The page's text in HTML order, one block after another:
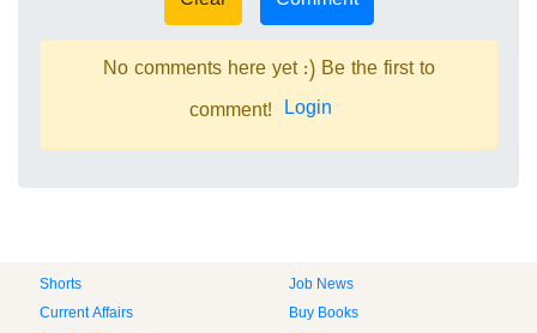
No comments here yet :) Be the first to
comment! Login
Shorts
Job News
Current Affairs
Buy Books